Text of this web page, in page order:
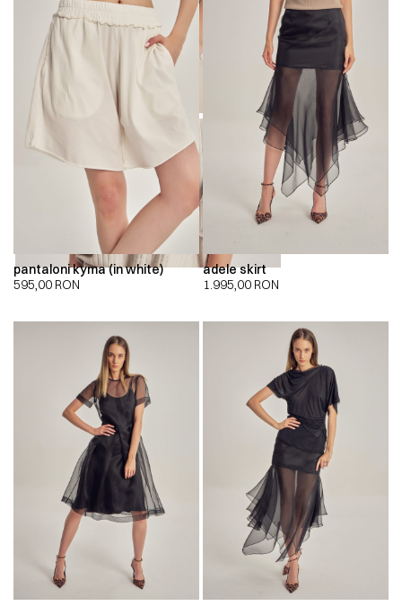
00:00
pantaloni kyma (in white)
595,00 RON
adele skirt
1.995,00 RON